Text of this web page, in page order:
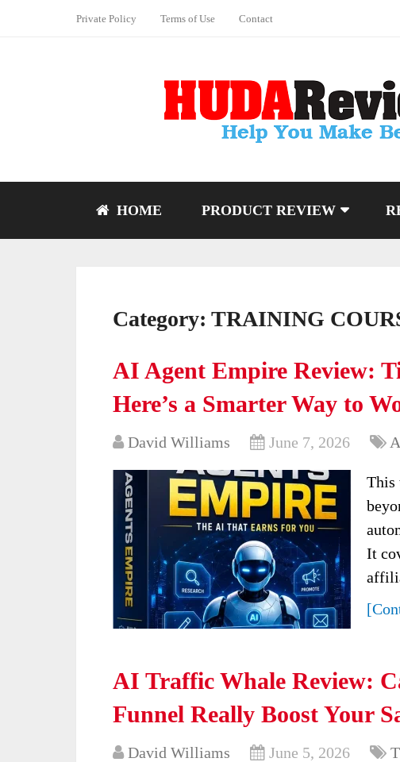
Private Policy Terms of Use Contact
HOME PRODUCT REVIEW
Category: TRAINING
AI Agent Empire Review:
Here’s a Smarter Way to
David Williams June 7, 2026
This
It
AI Traffic Whale Review:
Funnel Really Boost Your
David Williams June 5, 2026